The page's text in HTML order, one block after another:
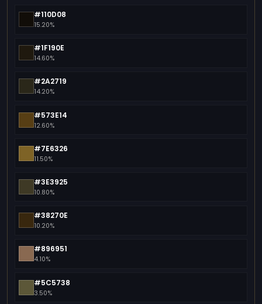
#110D08
15.20%
#1F190E
14.60%
#2A2719
14.20%
#573E14
12.60%
#7E6326
11.50%
#3E3925
10.80%
#38270E
10.20%
#896951
4.10%
#5C5738
3.50%